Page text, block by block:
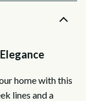
home with this
lines and a